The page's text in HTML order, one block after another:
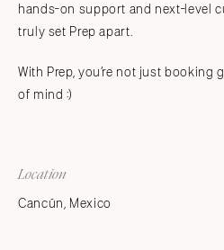
hands-on support and next-level
truly set Prep apart.
With Prep, you’re not just booking
of mind :)
Location
Cancún, Mexico